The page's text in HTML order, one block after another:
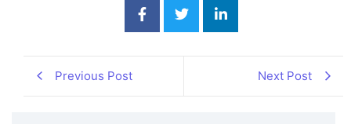
Previous Post Next Post